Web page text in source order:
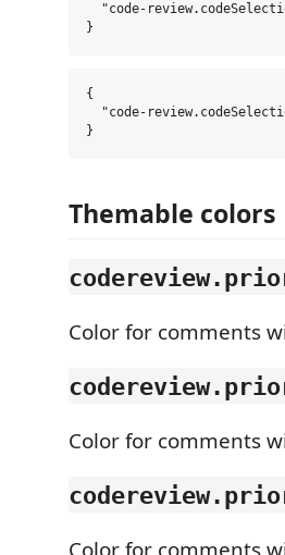
"code-
{
"code-
Themable colors
Color for comments
Color for comments